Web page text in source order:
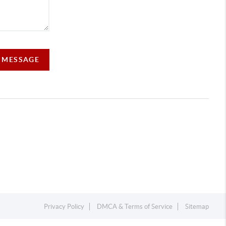
Privacy Policy DMCA & Terms of Service Sitemap